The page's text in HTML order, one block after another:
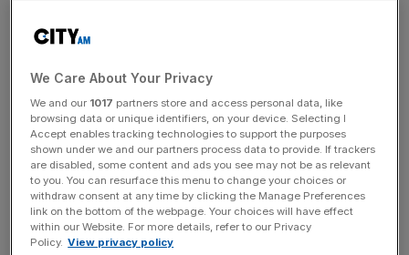
ingredient, Jägermeister, has hidden qualities. It’s certainly
an acquired taste (acquired, that is, by ripping the soul out
of your taste buds), but as a digestif sipped after a meal it
can be quite pleasant.
Jägermeister isn’t the herbal liqueur most worthy of your
attention though. For that you should turn to Italy. Strega
is an Italian yellow liqueur made up of around 70 herbal
ingredients. Then there’s Fernet Branca, a cosmopolitan
We Care About Your Privacy
We and our 1017 partners store and access personal data, like
browsing data or unique identifiers, on your device. Selecting I
Accept enables tracking technologies to support the purposes
shown under we and our partners process data to provide. If trackers
are disabled, some content and ads you see may not be as relevant
to you. You can resurface this menu to change your choices or
withdraw consent at any time by clicking the Manage Preferences
link on the bottom of the webpage. Your choices will have effect
within our Website. For more details, refer to our Privacy
Policy. View privacy policy